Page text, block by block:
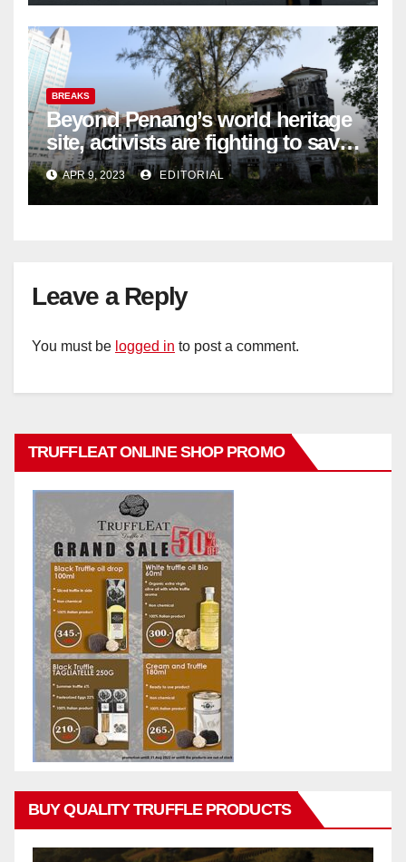
BREAKS
Beyond Penang’s world heritage
site, activists are fighting to save
historic buildings
APR 9, 2023 EDITORIAL
Leave a Reply
You must be logged in to post a comment.
TRUFFLEAT ONLINE SHOP PROMO
BUY QUALITY TRUFFLE PRODUCTS